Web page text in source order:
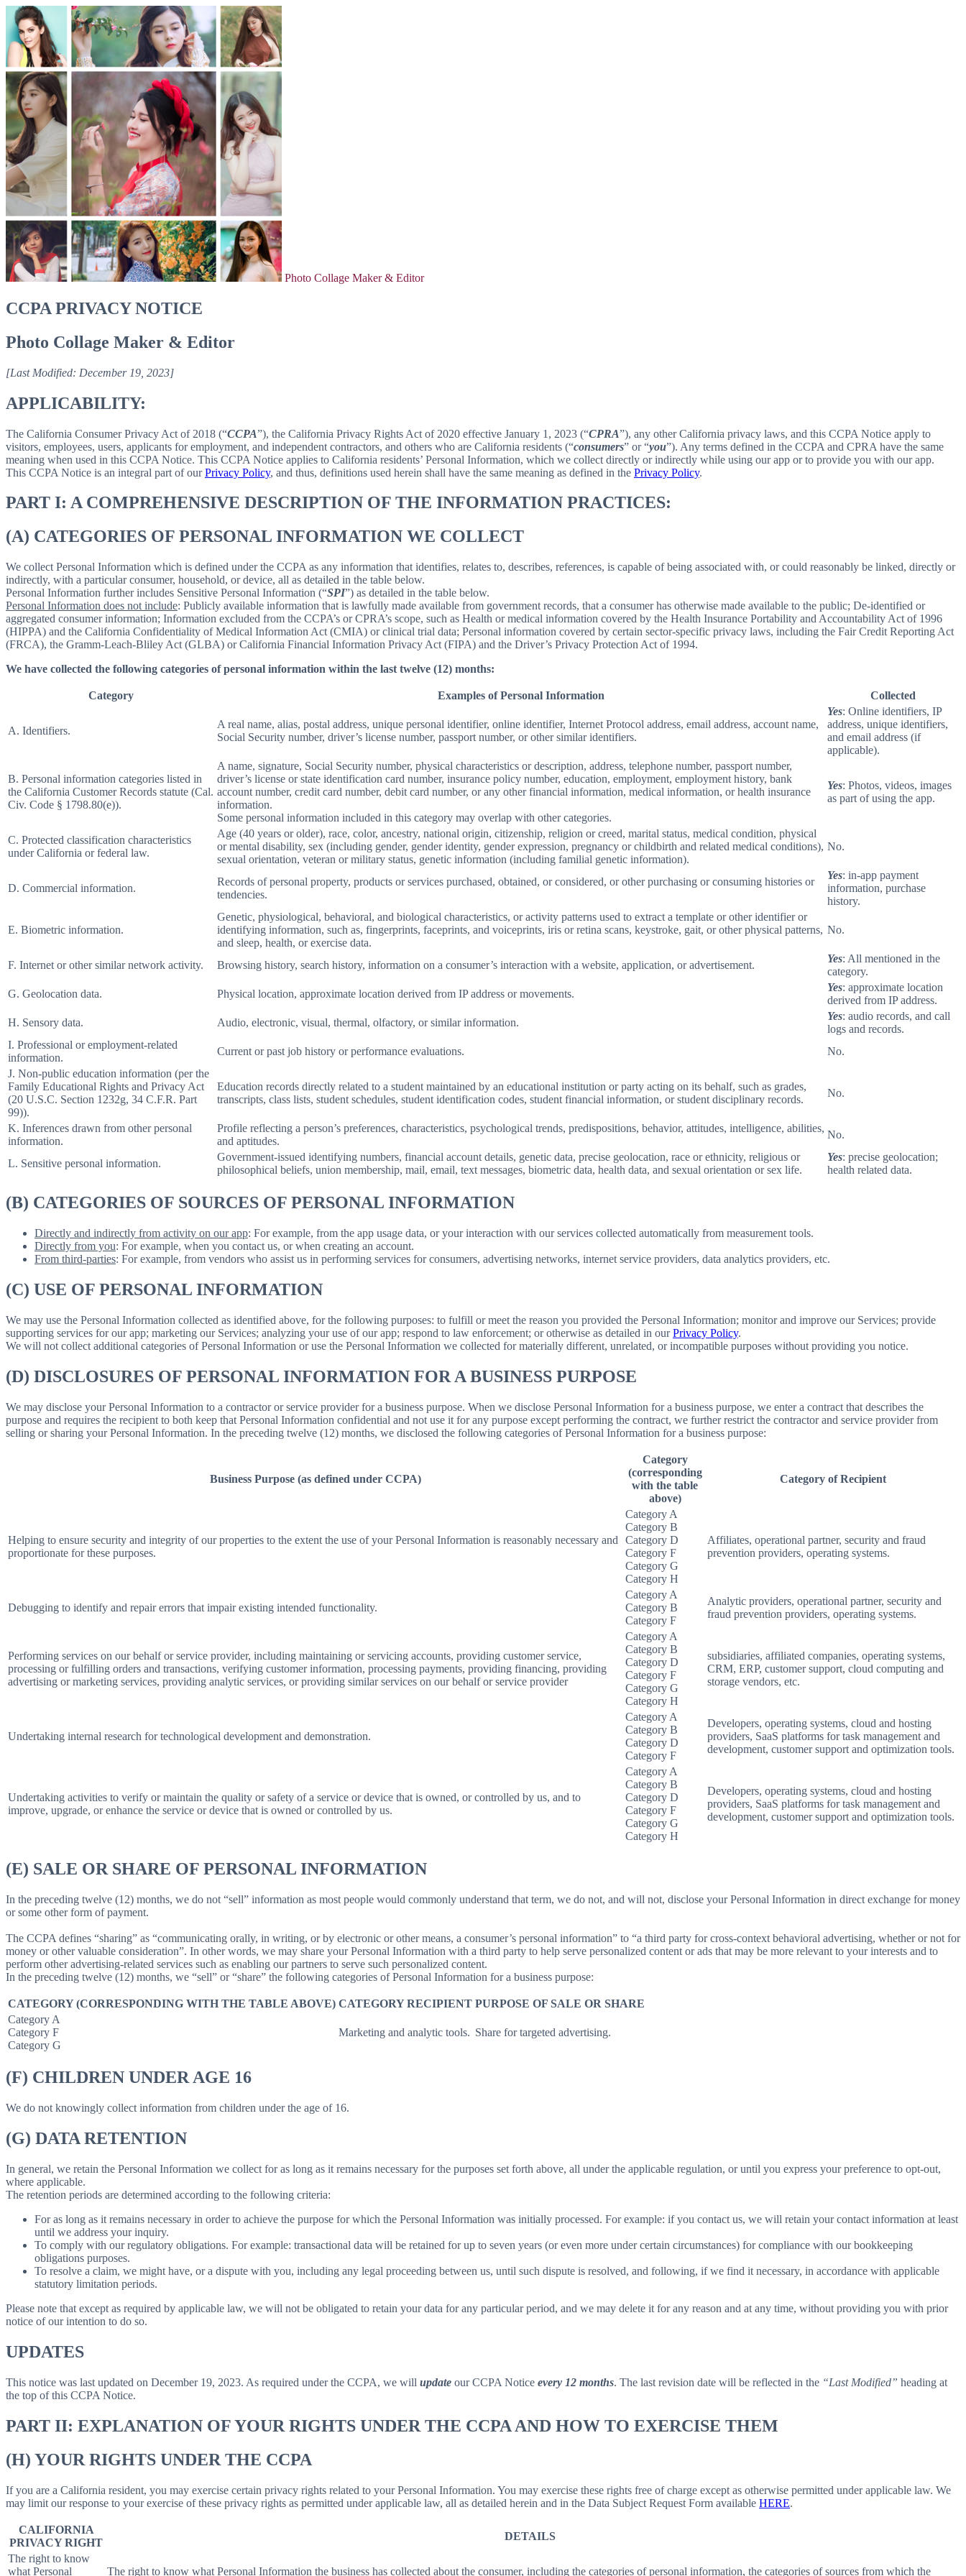
Photo Collage Maker & Editor
CCPA PRIVACY NOTICE
Photo Collage Maker & Editor
[Last Modified: December 19, 2023]
APPLICABILITY:
The California Consumer Privacy Act of 2018 (“CCPA”), the California Privacy Rights Act of 2020 effective January 1, 2023 (“CPRA”), any other California privacy laws, and this CCPA Notice apply to
visitors, employees, users, applicants for employment, and independent contractors, and others who are California residents (“consumers” or “you”). Any terms defined in the CCPA and CPRA have the same
meaning when used in this CCPA Notice. This CCPA Notice applies to California residents’ Personal Information, which we collect directly or indirectly while using our app or to provide you with our app.
This CCPA Notice is an integral part of ourPrivacy Policy, and thus, definitions used herein shall have the same meaning as defined in the Privacy Policy.
PART I: A COMPREHENSIVE DESCRIPTION OF THE INFORMATION PRACTICES:
(A) CATEGORIES OF PERSONAL INFORMATION WE COLLECT
We collect Personal Information which is defined under the CCPA as any information that identifies, relates to, describes, references, is capable of being associated with, or could reasonably be linked, directly or
indirectly, with a particular consumer, household, or device, all as detailed in the table below.
Personal Information further includes Sensitive Personal Information (“SPI”) as detailed in the table below.
Personal Information does not include: Publicly available information that is lawfully made available from government records, that a consumer has otherwise made available to the public; De-identified or
aggregated consumer information; Information excluded from the CCPA’s or CPRA’s scope, such as Health or medical information covered by the Health Insurance Portability and Accountability Act of 1996
(HIPPA) and the California Confidentiality of Medical Information Act (CMIA) or clinical trial data; Personal information covered by certain sector-specific privacy laws, including the Fair Credit Reporting Act
(FRCA), the Gramm-Leach-Bliley Act (GLBA) or California Financial Information Privacy Act (FIPA) and the Driver’s Privacy Protection Act of 1994.
We have collected the following categories of personal information within the last twelve (12) months:
Category Examples of Personal Information Collected
A. Identifiers.
A real name, alias, postal address, unique personal identifier, online identifier, Internet Protocol address, email address, account name,
Social Security number, driver’s license number, passport number, or other similar identifiers.
Yes: Online identifiers, IP
address, unique identifiers,
and email address (if
applicable).
B. Personal information categories listed in
the California Customer Records statute (Cal.
Civ. Code § 1798.80(e)).
A name, signature, Social Security number, physical characteristics or description, address, telephone number, passport number,
driver’s license or state identification card number, insurance policy number, education, employment, employment history, bank
account number, credit card number, debit card number, or any other financial information, medical information, or health insurance
information.
Some personal information included in this category may overlap with other categories.
Yes: Photos, videos, images
as part of using the app.
C. Protected classification characteristics
under California or federal law.
Age (40 years or older), race, color, ancestry, national origin, citizenship, religion or creed, marital status, medical condition, physical
or mental disability, sex (including gender, gender identity, gender expression, pregnancy or childbirth and related medical conditions),
sexual orientation, veteran or military status, genetic information (including familial genetic information).
No.
D. Commercial information.
Records of personal property, products or services purchased, obtained, or considered, or other purchasing or consuming histories or
tendencies.
Yes: in-app payment
information, purchase
history.
E. Biometric information.
Genetic, physiological, behavioral, and biological characteristics, or activity patterns used to extract a template or other identifier or
identifying information, such as, fingerprints, faceprints, and voiceprints, iris or retina scans, keystroke, gait, or other physical patterns,
and sleep, health, or exercise data.
No.
F. Internet or other similar network activity. Browsing history, search history, information on a consumer’s interaction with a website, application, or advertisement.
Yes: All mentioned in the
category.
G. Geolocation data.
Physical location, approximate location derived from IP address or movements.
Yes: approximate location
derived from IP address.
H. Sensory data.
Audio, electronic, visual, thermal, olfactory, or similar information.
Yes: audio records, and call
logs and records.
I. Professional or employment-related
information.
Current or past job history or performance evaluations.
No.
J. Non-public education information (per the
Family Educational Rights and Privacy Act
(20 U.S.C. Section 1232g, 34 C.F.R. Part
99)).
Education records directly related to a student maintained by an educational institution or party acting on its behalf, such as grades,
transcripts, class lists, student schedules, student identification codes, student financial information, or student disciplinary records.
No.
K. Inferences drawn from other personal
information.
Profile reflecting a person’s preferences, characteristics, psychological trends, predispositions, behavior, attitudes, intelligence, abilities,
and aptitudes.
No.
L. Sensitive personal information.
Government-issued identifying numbers, financial account details, genetic data, precise geolocation, race or ethnicity, religious or
philosophical beliefs, union membership, mail, email, text messages, biometric data, health data, and sexual orientation or sex life.
Yes: precise geolocation;
health related data.
(B) CATEGORIES OF SOURCES OF PERSONAL INFORMATION
Directly and indirectly from activity on our app: For example, from the app usage data, or your interaction with our services collected automatically from measurement tools.
Directly from you: For example, when you contact us, or when creating an account.
From third-parties: For example, from vendors who assist us in performing services for consumers, advertising networks, internet service providers, data analytics providers, etc.
(C) USE OF PERSONAL INFORMATION
We may use the Personal Information collected as identified above, for the following purposes: to fulfill or meet the reason you provided the Personal Information; monitor and improve our Services; provide
supporting services for our app; marketing our Services; analyzing your use of our app; respond to law enforcement; or otherwise as detailed in ourPrivacy Policy.
We will not collect additional categories of Personal Information or use the Personal Information we collected for materially different, unrelated, or incompatible purposes without providing you notice.
(D) DISCLOSURES OF PERSONAL INFORMATION FOR A BUSINESS PURPOSE
We may disclose your Personal Information to a contractor or service provider for a business purpose. When we disclose Personal Information for a business purpose, we enter a contract that describes the
purpose and requires the recipient to both keep that Personal Information confidential and not use it for any purpose except performing the contract, we further restrict the contractor and service provider from
selling or sharing your Personal Information. In the preceding twelve (12) months, we disclosed the following categories of Personal Information for a business purpose:
Business Purpose (as defined under CCPA)
Category
(corresponding
with the table
above)
Category of Recipient
Helping to ensure security and integrity of our properties to the extent the use of your Personal Information is reasonably necessary and
proportionate for these purposes.
Category A
Category B
Category D
Category F
Category G
Category H
Affiliates, operational partner, security and fraud
prevention providers, operating systems.
Debugging to identify and repair errors that impair existing intended functionality.
Category A
Category B
Category F
Analytic providers, operational partner, security and
fraud prevention providers, operating systems.
Performing services on our behalf or service provider, including maintaining or servicing accounts, providing customer service,
processing or fulfilling orders and transactions, verifying customer information, processing payments, providing financing, providing
advertising or marketing services, providing analytic services, or providing similar services on our behalf or service provider
Category A
Category B
Category D
Category F
Category G
Category H
subsidiaries, affiliated companies, operating systems,
CRM, ERP, customer support, cloud computing and
storage vendors, etc.
Undertaking internal research for technological development and demonstration.
Category A
Category B
Category D
Category F
Developers, operating systems, cloud and hosting
providers, SaaS platforms for task management and
development, customer support and optimization tools.
Undertaking activities to verify or maintain the quality or safety of a service or device that is owned, or controlled by us, and to
improve, upgrade, or enhance the service or device that is owned or controlled by us.
Category A
Category B
Category D
Category F
Category G
Category H
Developers, operating systems, cloud and hosting
providers, SaaS platforms for task management and
development, customer support and optimization tools.
(E) SALE OR SHARE OF PERSONAL INFORMATION
In the preceding twelve (12) months, we do not “sell” information as most people would commonly understand that term, we do not, and will not, disclose your Personal Information in direct exchange for money
or some other form of payment.
The CCPA defines “sharing” as “communicating orally, in writing, or by electronic or other means, a consumer’s personal information” to “a third party for cross-context behavioral advertising, whether or not for
money or other valuable consideration”. In other words, we may share your Personal Information with a third party to help serve personalized content or ads that may be more relevant to your interests and to
perform other advertising-related services such as enabling our partners to serve such personalized content.
In the preceding twelve (12) months, we “sell” or “share” the following categories of Personal Information for a business purpose:
CATEGORY (CORRESPONDING WITH THE TABLE ABOVE) CATEGORY RECIPIENT PURPOSE OF SALE OR SHARE
Category A
Category F
Category G
Marketing and analytic tools. Share for targeted advertising.
(F) CHILDREN UNDER AGE 16
We do not knowingly collect information from children under the age of 16.
(G) DATA RETENTION
In general, we retain the Personal Information we collect for as long as it remains necessary for the purposes set forth above, all under the applicable regulation, or until you express your preference to opt-out,
where applicable.
The retention periods are determined according to the following criteria:
For as long as it remains necessary in order to achieve the purpose for which the Personal Information was initially processed. For example: if you contact us, we will retain your contact information at least
until we address your inquiry.
To comply with our regulatory obligations. For example: transactional data will be retained for up to seven years (or even more under certain circumstances) for compliance with our bookkeeping
obligations purposes.
To resolve a claim, we might have, or a dispute with you, including any legal proceeding between us, until such dispute is resolved, and following, if we find it necessary, in accordance with applicable
statutory limitation periods.
Please note that except as required by applicable law, we will not be obligated to retain your data for any particular period, and we may delete it for any reason and at any time, without providing you with prior
notice of our intention to do so.
UPDATES
This notice was last updated on December 19, 2023. As required under the CCPA, we will update our CCPA Notice every 12 months. The last revision date will be reflected in the “Last Modified” heading at
the top of this CCPA Notice.
PART II: EXPLANATION OF YOUR RIGHTS UNDER THE CCPA AND HOW TO EXERCISE THEM
(H) YOUR RIGHTS UNDER THE CCPA
If you are a California resident, you may exercise certain privacy rights related to your Personal Information. You may exercise these rights free of charge except as otherwise permitted under applicable law. We
may limit our response to your exercise of these privacy rights as permitted under applicable law, all as detailed herein and in the Data Subject Request Form available HERE.
CALIFORNIA
PRIVACY RIGHT
DETAILS
The right to know
what Personal
The right to know what Personal Information the business has collected about the consumer, including the categories of personal information, the categories of sources from which the